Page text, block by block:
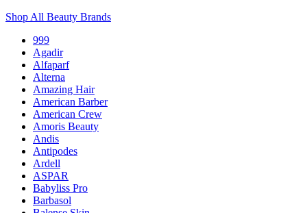
Shop All Beauty Brands
999
Agadir
Alfaparf
Alterna
Amazing Hair
American Barber
American Crew
Amoris Beauty
Andis
Antipodes
Ardell
ASPAR
Babyliss Pro
Barbasol